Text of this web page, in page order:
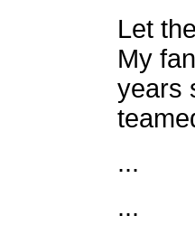
Let
My
years
...
...